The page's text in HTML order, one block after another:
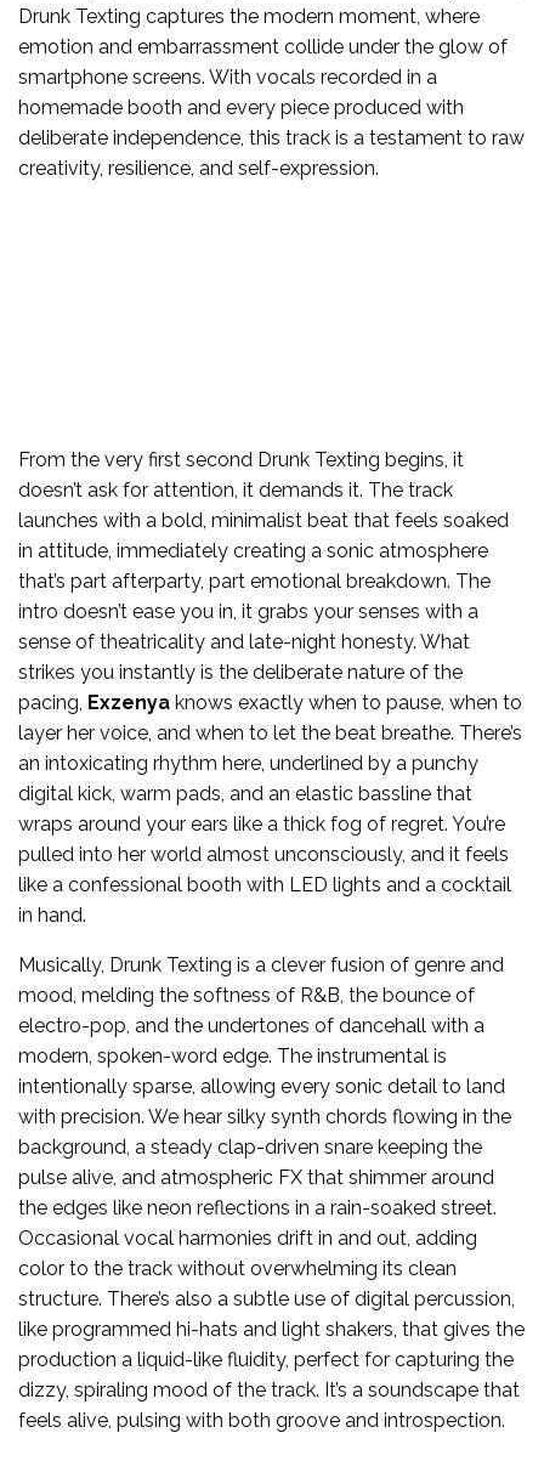
Drunk Texting captures the modern moment, where
emotion and embarrassment collide under the glow of
smartphone screens. With vocals recorded in a
homemade booth and every piece produced with
deliberate independence, this track is a testament to raw
creativity, resilience, and self-expression.
From the very first second Drunk Texting begins, it
doesn’t ask for attention, it demands it. The track
launches with a bold, minimalist beat that feels soaked
in attitude, immediately creating a sonic atmosphere
that’s part afterparty, part emotional breakdown. The
intro doesn’t ease you in, it grabs your senses with a
sense of theatricality and late-night honesty. What
strikes you instantly is the deliberate nature of the
pacing, Exzenya knows exactly when to pause, when to
layer her voice, and when to let the beat breathe. There’s
an intoxicating rhythm here, underlined by a punchy
digital kick, warm pads, and an elastic bassline that
wraps around your ears like a thick fog of regret. You’re
pulled into her world almost unconsciously, and it feels
like a confessional booth with LED lights and a cocktail
in hand.
Musically, Drunk Texting is a clever fusion of genre and
mood, melding the softness of R&B, the bounce of
electro-pop, and the undertones of dancehall with a
modern, spoken-word edge. The instrumental is
intentionally sparse, allowing every sonic detail to land
with precision. We hear silky synth chords flowing in the
background, a steady clap-driven snare keeping the
pulse alive, and atmospheric FX that shimmer around
the edges like neon reflections in a rain-soaked street.
Occasional vocal harmonies drift in and out, adding
color to the track without overwhelming its clean
structure. There’s also a subtle use of digital percussion,
like programmed hi-hats and light shakers, that gives the
production a liquid-like fluidity, perfect for capturing the
dizzy, spiraling mood of the track. It’s a soundscape that
feels alive, pulsing with both groove and introspection.